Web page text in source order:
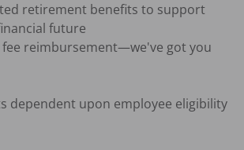
retirement benefits to support
future
fee reimbursement—we've got you
dependent upon employee eligibility